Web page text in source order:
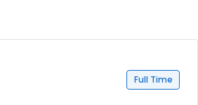
Full Time